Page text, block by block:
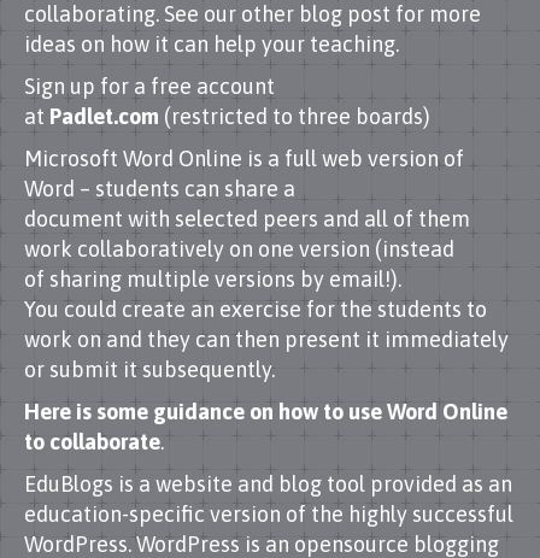
collaborating. See our other blog post for more
ideas on how it can help your teaching.
Sign up for a free account
at Padlet.com (restricted to three boards)
Microsoft Word Online is a full web version of
Word – students can share a
document with selected peers and all of them
work collaboratively on one version (instead
of sharing multiple versions by email!).
You could create an exercise for the students to
work on and they can then present it immediately
or submit it subsequently.
Here is some guidance on how to use Word Online
to collaborate.
EduBlogs is a website and blog tool provided as an
education-specific version of the highly successful
WordPress. WordPress is an opensource blogging